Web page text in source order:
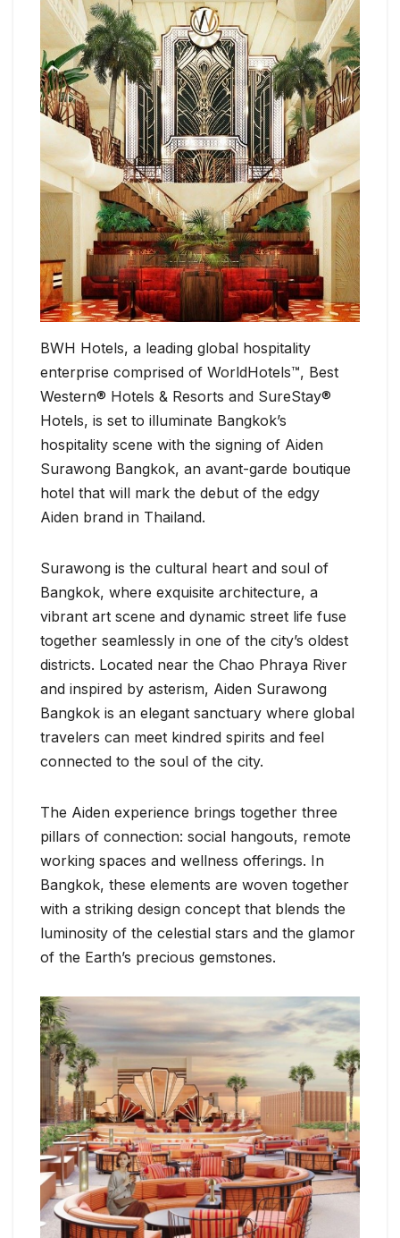
BWH Hotels, a leading global hospitality
enterprise comprised of WorldHotels™, Best
Western® Hotels & Resorts and SureStay®
Hotels, is set to illuminate Bangkok’s
hospitality scene with the signing of Aiden
Surawong Bangkok, an avant-garde boutique
hotel that will mark the debut of the edgy
Aiden brand in Thailand.
Surawong is the cultural heart and soul of
Bangkok, where exquisite architecture, a
vibrant art scene and dynamic street life fuse
together seamlessly in one of the city’s oldest
districts. Located near the Chao Phraya River
and inspired by asterism, Aiden Surawong
Bangkok is an elegant sanctuary where global
travelers can meet kindred spirits and feel
connected to the soul of the city.
The Aiden experience brings together three
pillars of connection: social hangouts, remote
working spaces and wellness offerings. In
Bangkok, these elements are woven together
with a striking design concept that blends the
luminosity of the celestial stars and the glamor
of the Earth’s precious gemstones.